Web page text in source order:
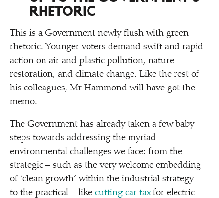
RHETORIC
This is a Government newly flush with green
rhetoric. Younger voters demand swift and rapid
action on air and plastic pollution, nature
restoration, and climate change. Like the rest of
his colleagues, Mr Hammond will have got the
memo.
The Government has already taken a few baby
steps towards addressing the myriad
environmental challenges we face: from the
strategic – such as the very welcome embedding
of ‘clean growth’ within the industrial strategy –
to the practical – like cutting car taxfor electric